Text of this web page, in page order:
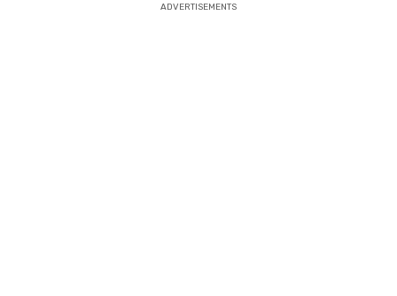
ADVERTISEMENTS